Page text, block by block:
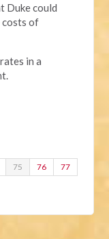
Duke could
costs of
in a
75 76 77